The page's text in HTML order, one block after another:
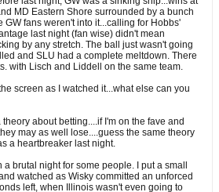
MD Eastern Shore surrounded by a bunch
GW fans weren't into it...calling for Hobbs'
last night (fan wise) didn't mean
by any stretch. The ball just wasn't going
and SLU had a complete meltdown. There
with Lisch and Liddell on the same team.
screen as I watched it...what else can you
about betting....if I'm on the fave and
may as well lose....guess the same theory
a heartbreaker last night.
brutal night for some people. I put a small
watched as Wisky committed an unforced
left, when Illinois wasn't even going to